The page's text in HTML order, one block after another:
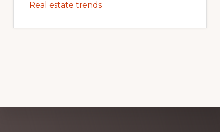
Real estate trends